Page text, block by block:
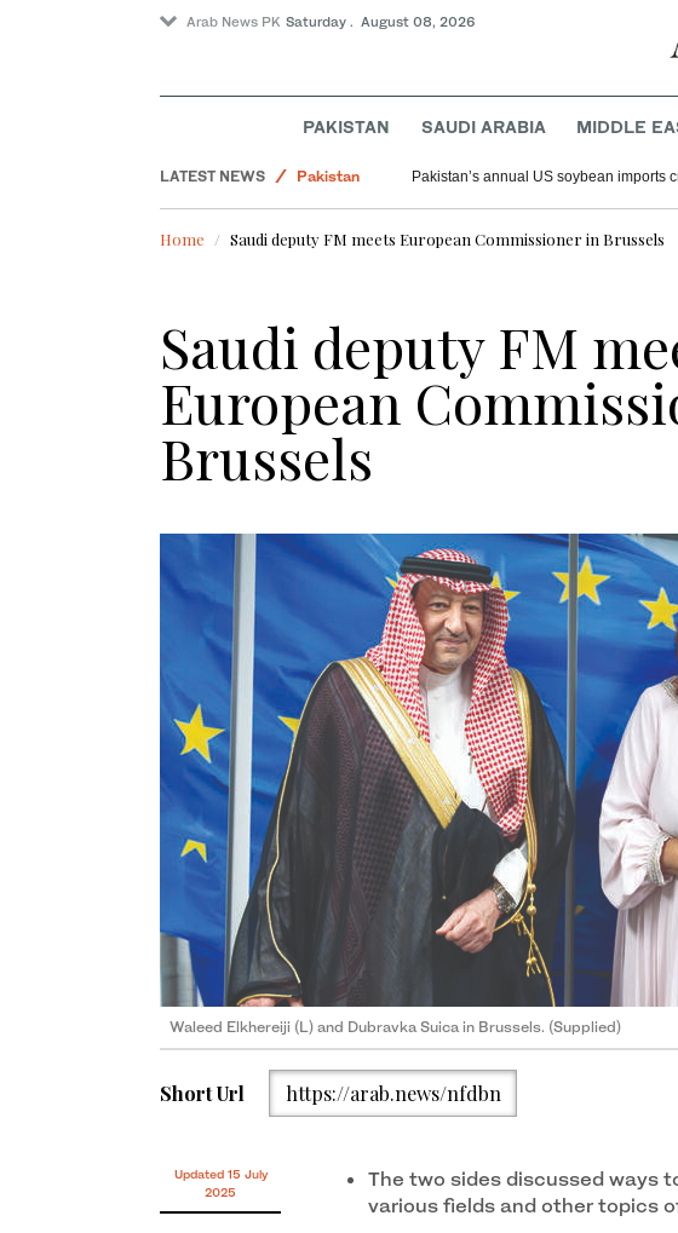
Arab News PK Saturday . August 08, 2026
PAKISTAN SAUDI ARABIA MIDDLE
LATEST NEWS
Pakistan
Saudi Arabia
Pakistan’s annual US soybean
Home Saudi deputy FM meets European Commissioner in Brussels
Saudi deputy FM
European
Brussels
Waleed Elkhereiji (L) and Dubravka Suica in Brussels. (Supplied)
Short Url https://arab.news/nfdbn
Updated 15 July
2025
The two sides discussed ways
various fields and other topics